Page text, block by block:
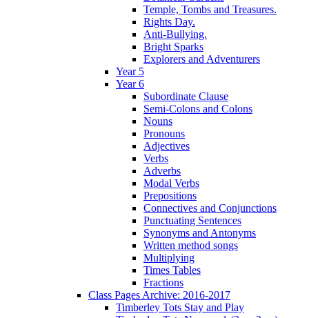
Temple, Tombs and Treasures.
Rights Day.
Anti-Bullying.
Bright Sparks
Explorers and Adventurers
Year 5
Year 6
Subordinate Clause
Semi-Colons and Colons
Nouns
Pronouns
Adjectives
Verbs
Adverbs
Modal Verbs
Prepositions
Connectives and Conjunctions
Punctuating Sentences
Synonyms and Antonyms
Written method songs
Multiplying
Times Tables
Fractions
Class Pages Archive: 2016-2017
Timberley Tots Stay and Play